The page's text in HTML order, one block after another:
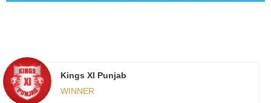
Kings XI Punjab
WINNER